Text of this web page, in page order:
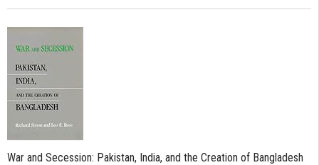
War and Secession: Pakistan, India, and the Creation of Bangladesh